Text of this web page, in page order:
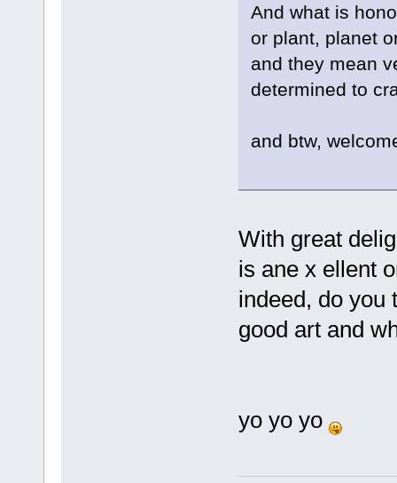
And what is
or plant, planet
and they mean
determined to
and btw,
With great
is ane x ellent
indeed, do you
good art and
yo yo yo